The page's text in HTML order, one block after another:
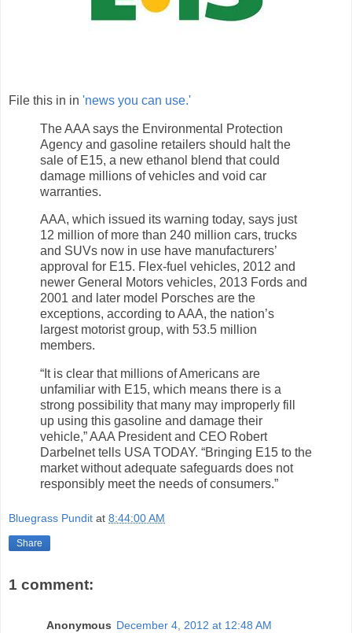
File this in in 'news you can use.'
The AAA says the Environmental Protection
Agency and gasoline retailers should halt the
sale of E15, a new ethanol blend that could
damage millions of vehicles and void car
warranties.
AAA, which issued its warning today, says just
12 million of more than 240 million cars, trucks
and SUVs now in use have manufacturers’
approval for E15. Flex-fuel vehicles, 2012 and
newer General Motors vehicles, 2013 Fords and
2001 and later model Porsches are the
exceptions, according to AAA, the nation’s
largest motorist group, with 53.5 million
members.
“It is clear that millions of Americans are
unfamiliar with E15, which means there is a
strong possibility that many may improperly fill
up using this gasoline and damage their
vehicle,” AAA President and CEO Robert
Darbelnet tells USA TODAY. “Bringing E15 to the
market without adequate safeguards does not
responsibly meet the needs of consumers.”
Bluegrass Pundit at 8:44:00 AM
Share
1 comment:
Anonymous December 4, 2012 at 12:48 AM